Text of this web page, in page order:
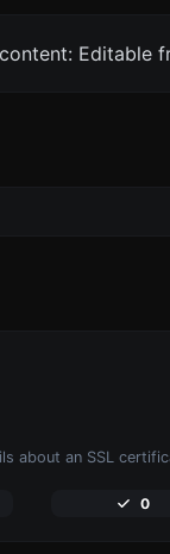
Editable
about an SSL
0